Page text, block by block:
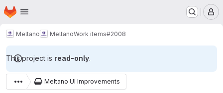
Skip to main content
Homepage
Meltano MeltanoWork items#2008
This project is read-only.
Meltano UI Improvements